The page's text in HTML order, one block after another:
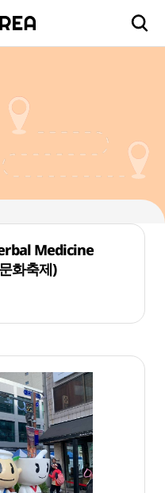
Medicine
화축제)